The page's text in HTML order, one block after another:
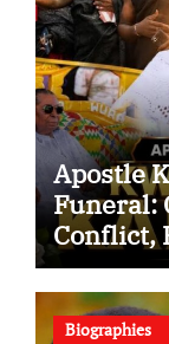
Apostle
Funeral:
Conflict,
the
Biographies